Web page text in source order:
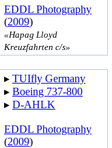
EDDL Photography
(2009)
«Hapag Lloyd
Kreuzfahrten c/s»
▸︎ TUIfly Germany
▸︎ Boeing 737-800
▸︎ D-AHLK
EDDL Photography
(2009)